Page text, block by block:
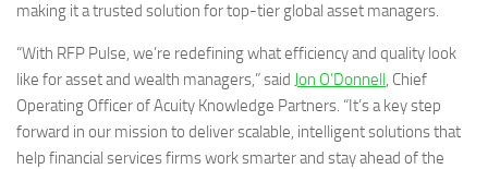
making it a trusted solution for top-tier global asset managers.
“With RFP Pulse, we’re redefining what efficiency and quality look
like for asset and wealth managers,” said Jon O’Donnell , Chief
Operating Officer of Acuity Knowledge Partners. “It’s a key step
forward in our mission to deliver scalable, intelligent solutions that
help financial services firms work smarter and stay ahead of the